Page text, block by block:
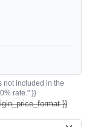
not included in the
rate." }}
}}